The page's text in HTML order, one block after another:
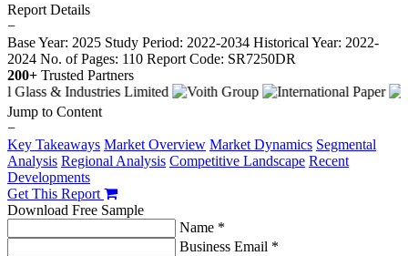
Report Details
−
Base Year: 2025 Study Period: 2022-2034 Historical Year: 2022-
2024 No. of Pages: 110 Report Code: SR7250DR
200+ Trusted Partners
Jump to Content
−
Key Takeaways Market Overview Market Dynamics Segmental
Analysis Regional Analysis Competitive Landscape Recent
Developments
Get This Report
Download Free Sample
Name *
Business Email *